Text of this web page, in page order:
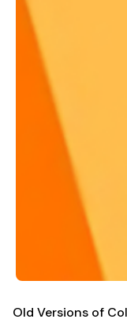
Old Versions of